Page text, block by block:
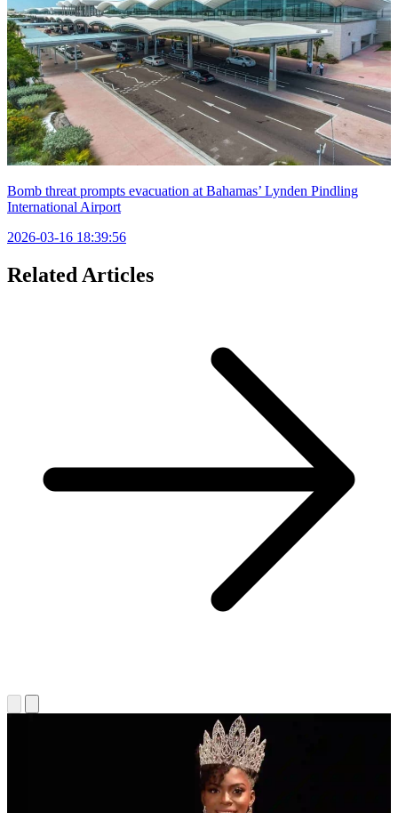
Bomb threat prompts evacuation at Bahamas’ Lynden Pindling
International Airport
2026-03-16 18:39:56
Related Articles